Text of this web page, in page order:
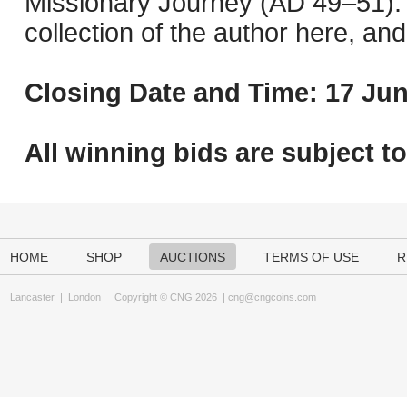
collection of the author here,
Closing Date and Time: 17
All winning bids are subject to
HOME SHOP AUCTIONS TERMS OF USE
Lancaster | London Copyright © CNG 2026 | cng@cngcoins.com